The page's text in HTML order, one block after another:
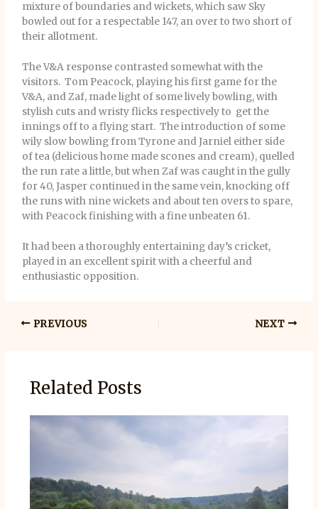
mixture of boundaries and wickets, which saw Sky
bowled out for a respectable 147, an over to two short of
their allotment.
The V&A response contrasted somewhat with the
visitors. Tom Peacock, playing his first game for the
V&A, and Zaf, made light of some lively bowling, with
stylish cuts and wristy flicks respectively to get the
innings off to a flying start. The introduction of some
wily slow bowling from Tyrone and Jarniel either side
of tea (delicious home made scones and cream), quelled
the run rate a little, but when Zaf was caught in the gully
for 40, Jasper continued in the same vein, knocking off
the runs with nine wickets and about ten overs to spare,
with Peacock finishing with a fine unbeaten 61.
It had been a thoroughly entertaining day’s cricket,
played in an excellent spirit with a cheerful and
enthusiastic opposition.
PREVIOUS NEXT
Related Posts